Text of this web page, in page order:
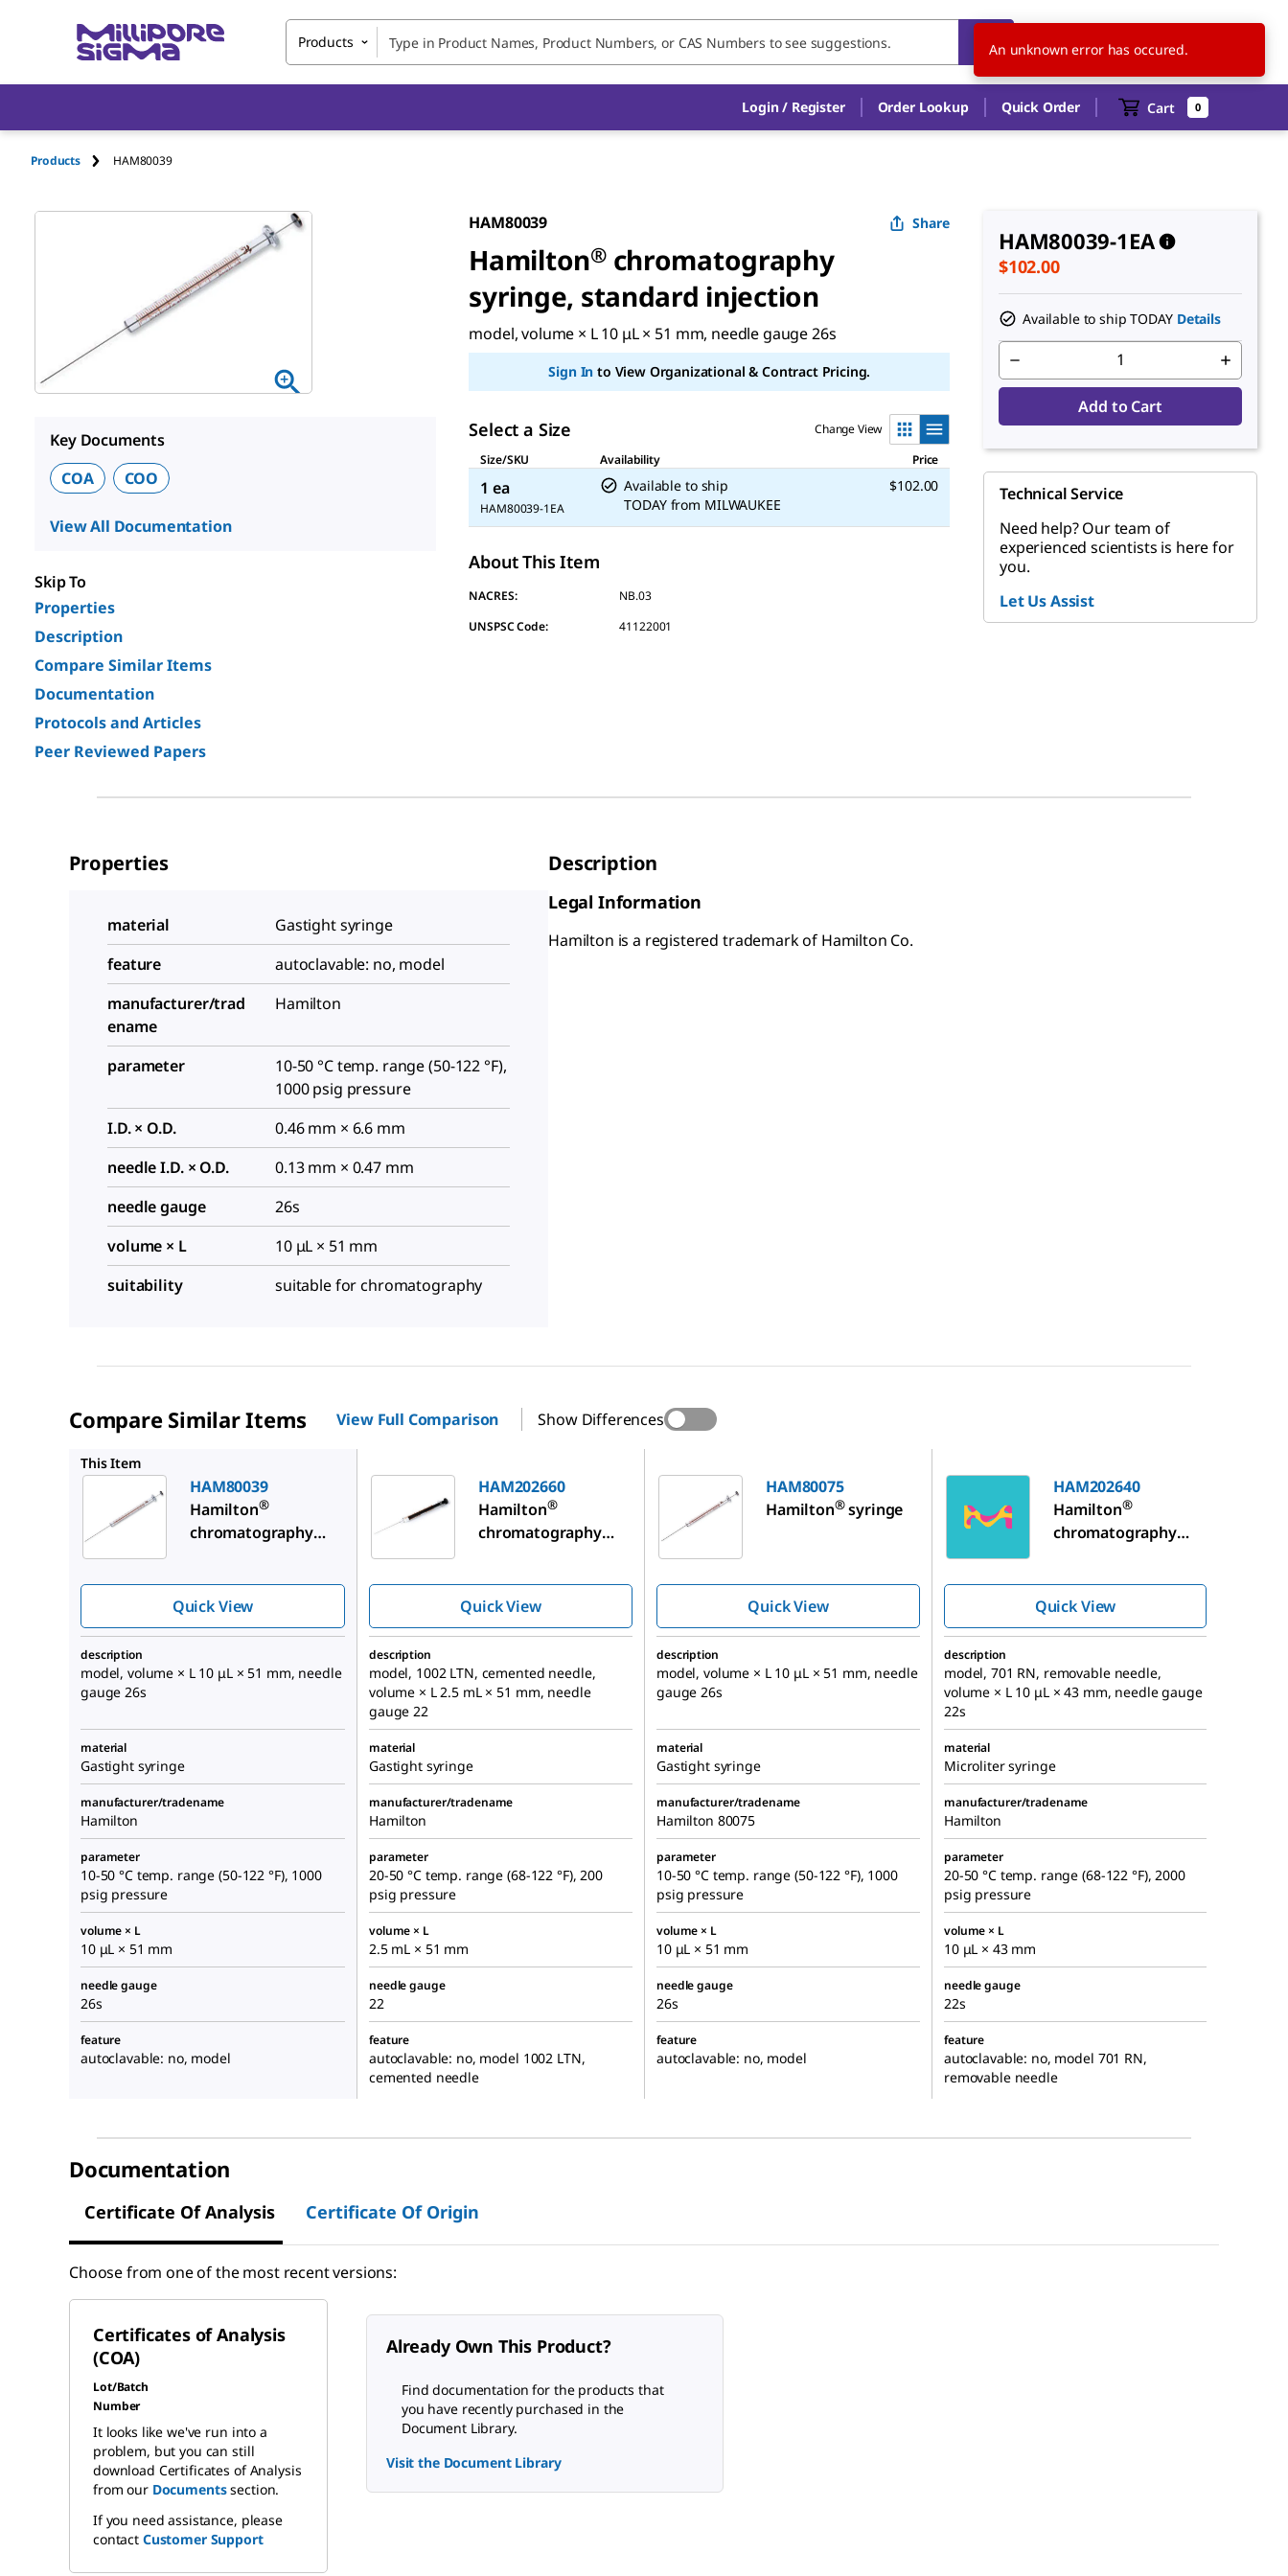
Products US EN
Login / Register Order Lookup Quick Order Cart 0
Products HAM80039
Key Documents
COA
COO
View All Documentation
Skip To
Properties
Description
Compare Similar Items
Documentation
Protocols and Articles
Peer Reviewed Papers
HAM80039 Share
Hamilton®chromatography
syringe, standard injection
model, volume × L 10 μL × 51 mm, needle gauge 26s
Sign In to View Organizational & Contract Pricing.
Select a Size
Change View
Size/SKU
Availability Price
1 ea
HAM80039-1EA
Available to ship
TODAY from MILWAUKEE
$102.00
About This Item
NACRES:
NB.03
UNSPSC Code:
41122001
HAM80039-1EA
$102.00
Available to ship TODAY Details
Add to Cart
Technical Service
Need help? Our team of
experienced scientists is here for
you.
Let Us Assist
Properties
material
Gastight syringe
feature
autoclavable: no, model
manufacturer/trad
ename
Hamilton
parameter
10-50 °C temp. range (50-122 °F),
1000 psig pressure
I.D. × O.D.
0.46 mm × 6.6 mm
needle I.D. × O.D.
0.13 mm × 0.47 mm
needle gauge
26s
volume × L
10 μL × 51 mm
suitability
suitable for chromatography
Description
Legal Information
Hamilton is a registered trademark of Hamilton Co.
Compare Similar Items View Full Comparison Show Differences
This Item
HAM80039
Hamilton®
chromatography
Quick View
HAM202660
Hamilton®
chromatography
mpack GC
Autosampler
Quick View
HAM80075
Hamilton®syringe
Quick View
HAM202640
Hamilton®
chromatography
autosampler
Quick View
description
model, volume × L 10 μL × 51 mm, needle
gauge 26s
description
model, 1002 LTN, cemented needle,
volume × L 2.5 mL × 51 mm, needle
gauge 22
description
model, volume × L 10 μL × 51 mm, needle
gauge 26s
description
model, 701 RN, removable needle,
volume × L 10 μL × 43 mm, needle gauge
22s
material
Gastight syringe
material
Gastight syringe
material
Gastight syringe
material
Microliter syringe
manufacturer/tradename
Hamilton
manufacturer/tradename
Hamilton
manufacturer/tradename
Hamilton 80075
manufacturer/tradename
Hamilton
parameter
10-50 °C temp. range (50-122 °F), 1000
psig pressure
parameter
20-50 °C temp. range (68-122 °F), 200
psig pressure
parameter
10-50 °C temp. range (50-122 °F), 1000
psig pressure
parameter
20-50 °C temp. range (68-122 °F), 2000
psig pressure
volume × L
10 μL × 51 mm
volume × L
2.5 mL × 51 mm
volume × L
10 μL × 51 mm
volume × L
10 μL × 43 mm
needle gauge
26s
needle gauge
22
needle gauge
26s
needle gauge
22s
feature
autoclavable: no, model
feature
autoclavable: no, model 1002 LTN,
cemented needle
feature
autoclavable: no, model
feature
autoclavable: no, model 701 RN,
removable needle
Documentation
Certificate Of Analysis Certificate Of Origin
Choose from one of the most recent versions:
Certificates of Analysis
(COA)
Lot/Batch
Number
It looks like we've run into a
problem, but you can still
download Certificates of Analysis
from our Documentssection.
If you need assistance, please
contact Customer Support
Already Own This Product?
Find documentation for the products that
you have recently purchased in the
Document Library.
Visit the Document Library
An unknown error has occured.